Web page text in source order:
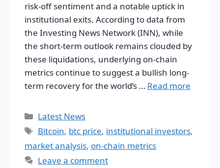
risk-off sentiment and a notable uptick in
institutional exits. According to data from
the Investing News Network (INN), while
the short-term outlook remains clouded by
these liquidations, underlying on-chain
metrics continue to suggest a bullish long-
term recovery for the world’s … Read more
Categories
Latest News
Tags
Bitcoin, btc price, institutional investors,
market analysis, on-chain metrics
Leave a comment